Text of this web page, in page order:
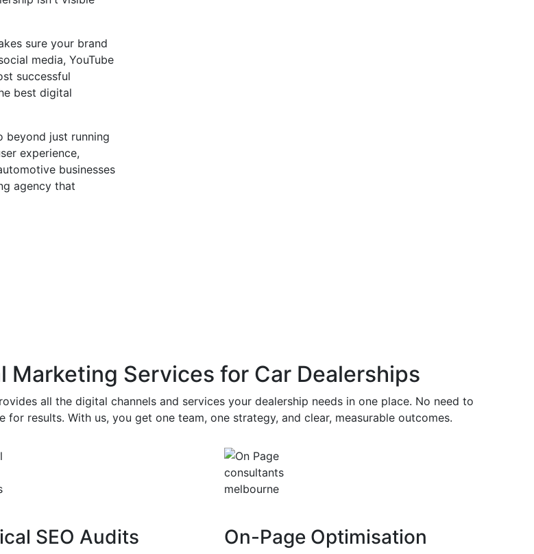
sure your brand
media, YouTube
successful
best digital
beyond just running
experience,
businesses
agency that
grow year on year
over 70% of
steadily
agency like
the process. Our
quality
Marketing Services for Car Dealerships
all the digital channels and services your dealership needs in one place. No need to
results. With us, you get one team, one strategy, and clear, measurable outcomes.
SEO Audits On-Page Optimisation